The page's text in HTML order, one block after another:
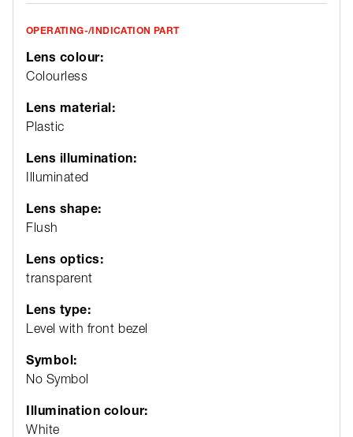
OPERATING-/INDICATION PART
Lens colour:
Colourless
Lens material:
Plastic
Lens illumination:
Illuminated
Lens shape:
Flush
Lens optics:
transparent
Lens type:
Level with front bezel
Symbol:
No Symbol
Illumination colour:
White